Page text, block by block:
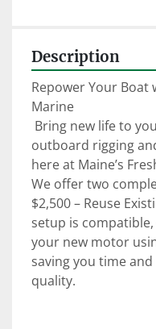
Description
Repower Your Boat
Marine
outboard rigging
here at Maine’s
We offer two
$2,500 – Reuse
setup is
your new motor
saving you time
quality.